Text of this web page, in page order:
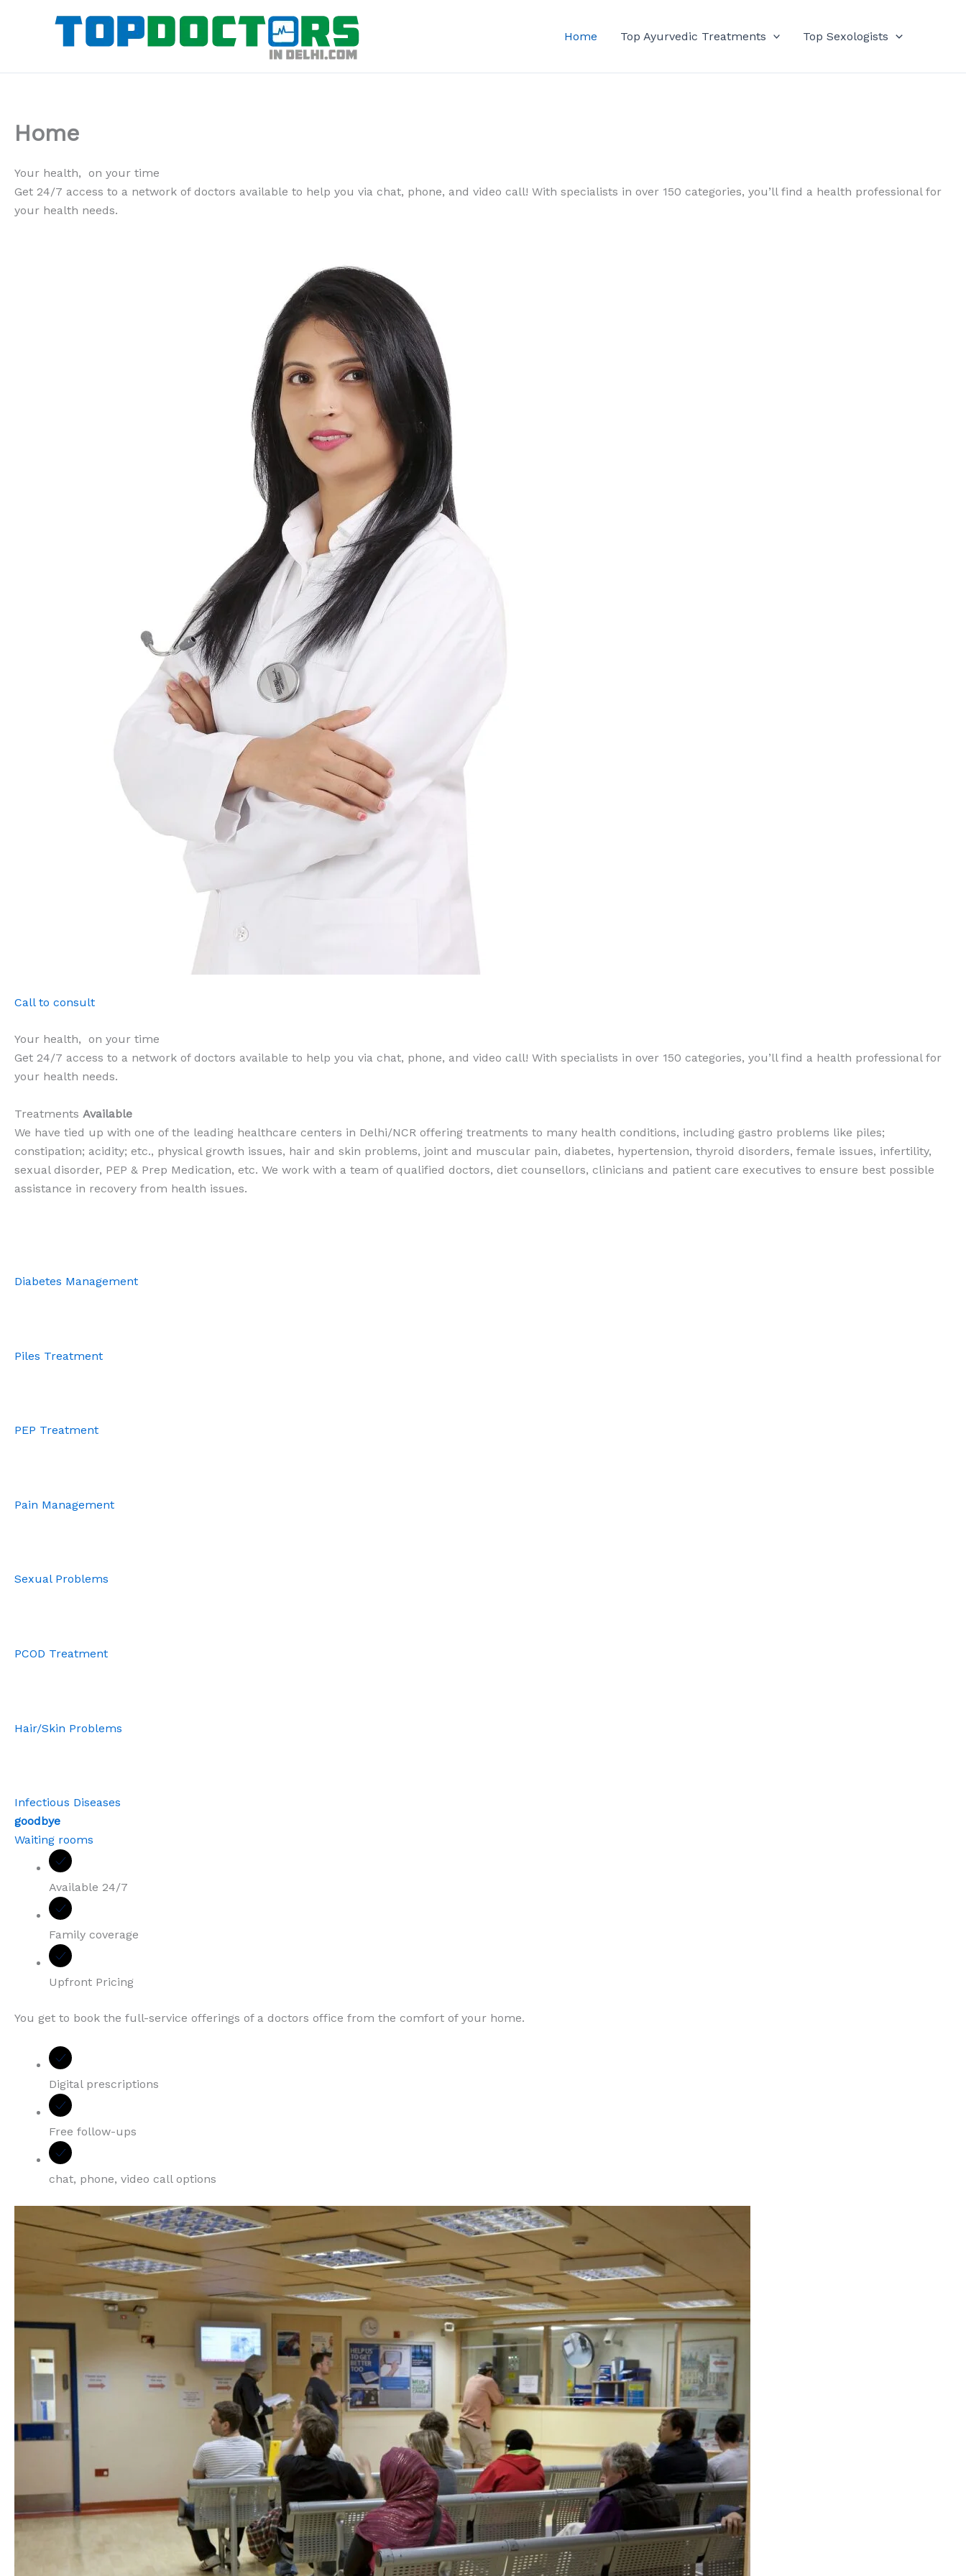
Home Top Ayurvedic Treatments Top Sexologists
Home
Your health, on your time
Get 24/7 access to a network of doctors available to help you via chat, phone, and video call! With specialists in over 150 categories, you’ll find a health professional for
your health needs.
Call to consult
Your health, on your time
Get 24/7 access to a network of doctors available to help you via chat, phone, and video call! With specialists in over 150 categories, you’ll find a health professional for
your health needs.
Treatments Available
We have tied up with one of the leading healthcare centers in Delhi/NCR offering treatments to many health conditions, including gastro problems like piles;
constipation; acidity; etc., physical growth issues, hair and skin problems, joint and muscular pain, diabetes, hypertension, thyroid disorders, female issues, infertility,
sexual disorder, PEP & Prep Medication, etc. We work with a team of qualified doctors, diet counsellors, clinicians and patient care executives to ensure best possible
assistance in recovery from health issues.
Diabetes Management
Piles Treatment
PEP Treatment
Pain Management
Sexual Problems
PCOD Treatment
Hair/Skin Problems
Infectious Diseases
goodbye
Waiting rooms
Available 24/7
Family coverage
Upfront Pricing
You get to book the full-service offerings of a doctors office from the comfort of your home.
Digital prescriptions
Free follow-ups
chat, phone, video call options